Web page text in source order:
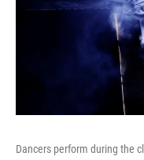
Dancers perform during the